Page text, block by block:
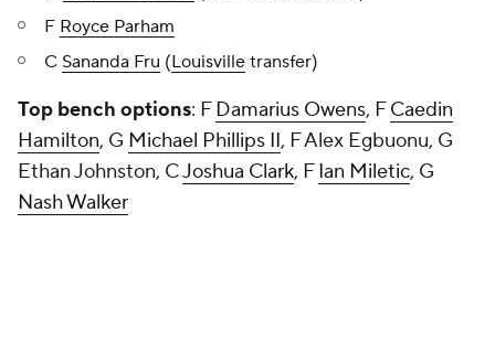
F Royce Parham
C Sananda Fru (Louisville transfer)
Top bench options: FDamarius Owens, FCaedin
Hamilton, G Michael Phillips II, F Alex Egbuonu, G
Ethan Johnston, CJoshua Clark, FIan Miletic, G
Nash Walker